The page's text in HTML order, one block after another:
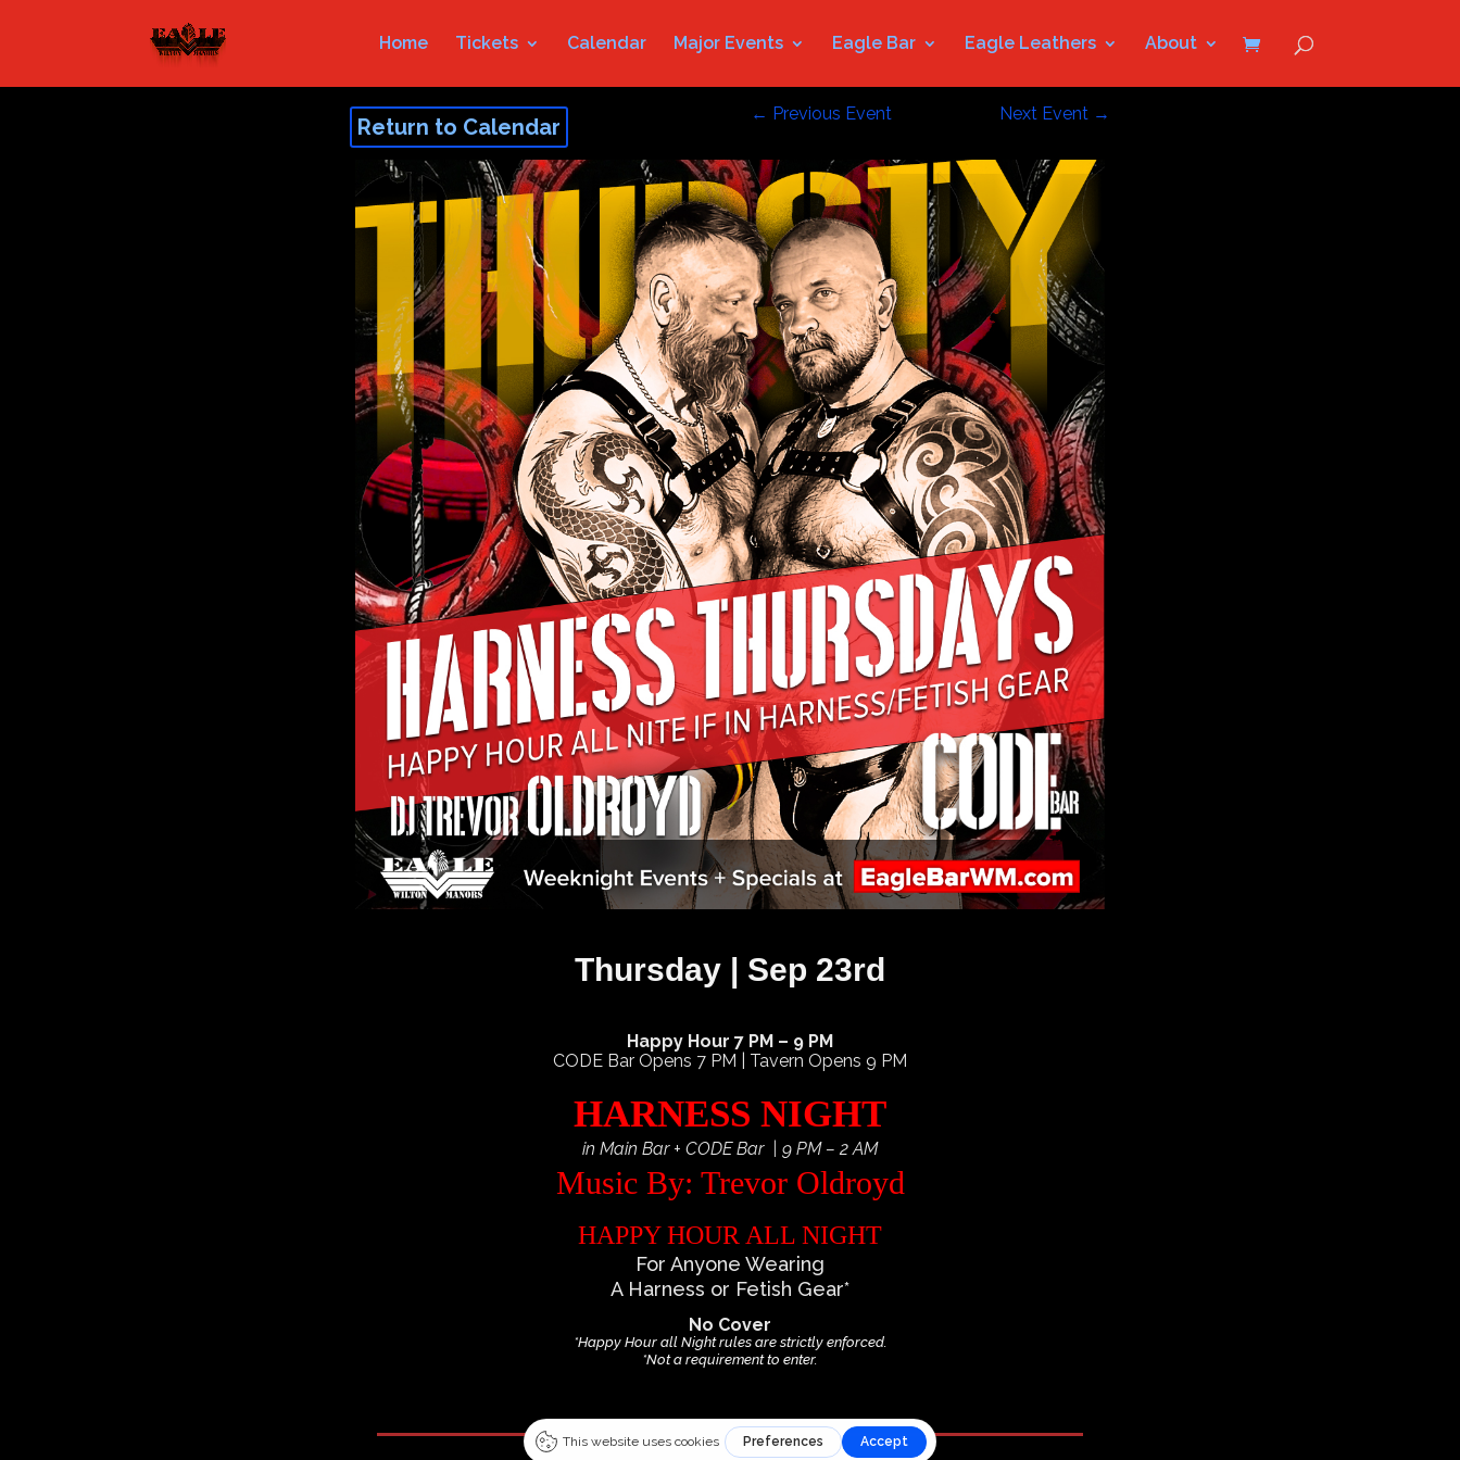
Home Tickets Calendar Major Events Eagle Bar Eagle Leathers About
Return to Calendar
← Previous Event Next Event →
Thursday | Sep 23rd
Happy Hour 7 PM – 9 PM
CODE Bar Opens 7 PM | Tavern Opens 9 PM
HARNESS NIGHT
in Main Bar + CODE Bar | 9 PM – 2 AM
Music By: Trevor Oldroyd
HAPPY HOUR ALL NIGHT
For Anyone Wearing
A Harness or Fetish Gear*
No Cover
*Happy Hour all Night rules are strictly enforced.
*Not a requirement to enter.